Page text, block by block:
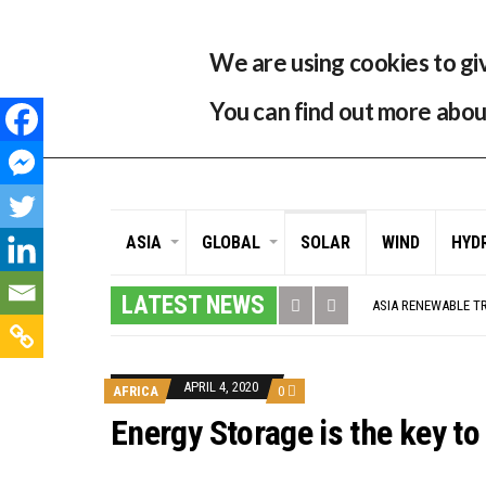
ASIA GLOBAL SOLAR WIND
LATEST NEWS
ASIA RENEWABLE
HOW I GOT HERE…
MULTI-BILLION-
SMART ENERGY
AFRICA APRIL 4, 2020 0
Energy Storage is the key
We are using cookies to
You can find out more